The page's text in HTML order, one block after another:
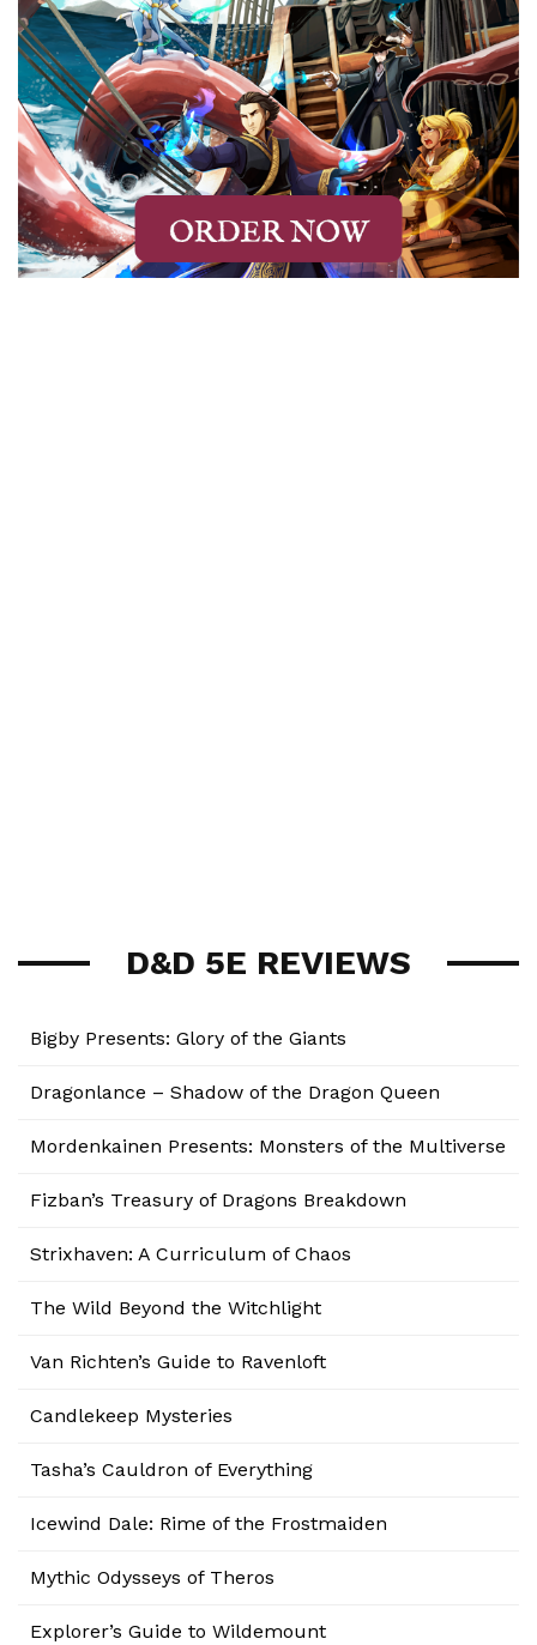
D&D 5E REVIEWS
Bigby Presents: Glory of the Giants
Dragonlance – Shadow of the Dragon Queen
Mordenkainen Presents: Monsters of the Multiverse
Fizban’s Treasury of Dragons Breakdown
Strixhaven: A Curriculum of Chaos
The Wild Beyond the Witchlight
Van Richten’s Guide to Ravenloft
Candlekeep Mysteries
Tasha’s Cauldron of Everything
Icewind Dale: Rime of the Frostmaiden
Mythic Odysseys of Theros
Explorer’s Guide to Wildemount